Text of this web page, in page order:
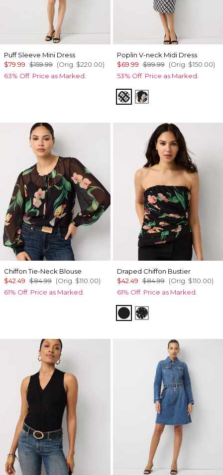
Puff Sleeve Mini Dress
$79.99 $159.99 (Orig. $220.00)
63% Off. Price as Marked.
Poplin V-neck Midi Dress
$69.99 $99.99 (Orig. $150.00)
53% Off. Price as Marked.
Brushed Plaid Bais Blk
Passion Scroll Toss
Chiffon Tie-Neck Blouse
$42.49 $84.99 (Orig. $110.00)
61% Off. Price as Marked.
Draped Chiffon Bustier
$42.49 $84.99 (Orig. $110.00)
61% Off. Price as Marked.
Orchid Black
Floral Mix Black